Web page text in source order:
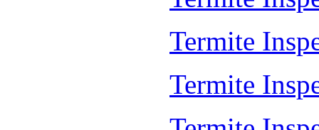
Termite
Termite